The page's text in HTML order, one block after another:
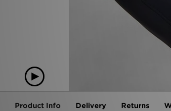
Product Info Delivery Returns